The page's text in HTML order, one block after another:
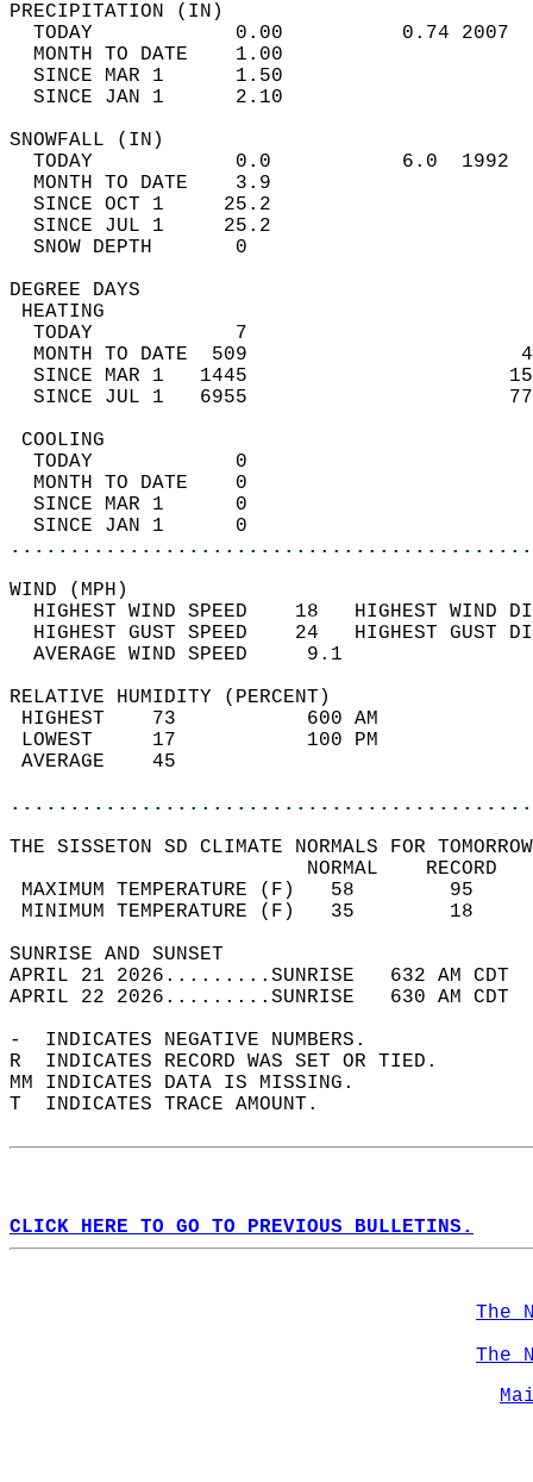
TODAY            0.00          0.74
MONTH TO DATE    1.00
SINCE MAR 1      1.50
SINCE JAN 1      2.10
TODAY            0.0           6.0
MONTH TO DATE    3.9
SINCE OCT 1     25.2
SINCE JUL 1     25.2
SNOW DEPTH
DEGREE
TODAY            7
MONTH TO DATE  509
SINCE MAR 1   1445
SINCE JUL 1   6955
TODAY            0
MONTH TO DATE    0
SINCE MAR 1      0
SINCE JAN 1      0
WIND
HIGHEST WIND SPEED    18   HIGHEST
HIGHEST GUST SPEED    24   HIGHEST
AVERAGE WIND
RELATIVE HUMIDITY (PERCENT)
HIGHEST    73
LOWEST     17
THE SISSETON SD CLIMATE NORMALS FOR
MAXIMUM TEMPERATURE
MINIMUM TEMPERATURE
SUNRISE
APRIL 21 2026.........SUNRISE   632 AM
APRIL 22 2026.........SUNRISE   630 AM
-  INDICATES NEGATIVE NUMBERS.
R  INDICATES RECORD WAS SET OR TIED.
MM INDICATES DATA IS MISSING.
T  INDICATES TRACE AMOUNT.
CLICK HERE TO GO TO PREVIOUS BULLETINS.
The
The